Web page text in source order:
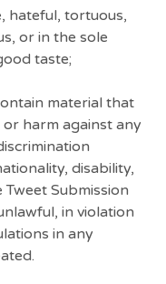
hateful, tortuous,
or in the sole
taste;
material that
harm against any
disability,
Submission
in violation
in any